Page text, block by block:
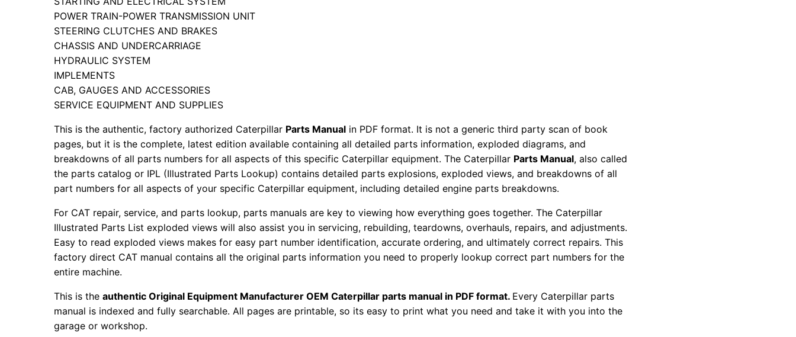
t
o
r
P
a
r
t
s
M
n
u
POWER TRAIN-POWER TRANSMISSION UNIT
STEERING CLUTCHES AND BRAKES
CHASSIS AND UNDERCARRIAGE
HYDRAULIC SYSTEM
IMPLEMENTS
CAB, GAUGES AND ACCESSORIES
SERVICE EQUIPMENT AND SUPPLIES
This is the authentic, factory authorized Caterpillar Parts Manual in PDF format. It is not a generic third party scan of book
pages, but it is the complete, latest edition available containing all detailed parts information, exploded diagrams, and
breakdowns of all parts numbers for all aspects of this specific Caterpillar equipment. The Caterpillar Parts Manual, also called
the parts catalog or IPL (Illustrated Parts Lookup) contains detailed parts explosions, exploded views, and breakdowns of all
part numbers for all aspects of your specific Caterpillar equipment, including detailed engine parts breakdowns.
For CAT repair, service, and parts lookup, parts manuals are key to viewing how everything goes together. The Caterpillar
Illustrated Parts List exploded views will also assist you in servicing, rebuilding, teardowns, overhauls, repairs, and adjustments.
Easy to read exploded views makes for easy part number identification, accurate ordering, and ultimately correct repairs. This
factory direct CAT manual contains all the original parts information you need to properly lookup correct part numbers for the
entire machine.
This is theauthentic Original Equipment Manufacturer OEM Caterpillar parts manual in PDF format. Every Caterpillar parts
manual is indexed and fully searchable. All pages are printable, so its easy to print what you need and take it with you into the
garage or workshop.